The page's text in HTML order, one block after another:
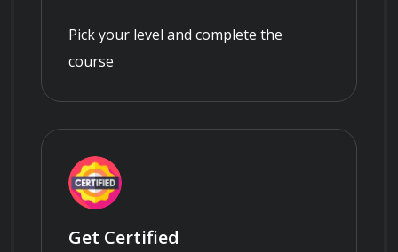
Pick your level and complete the
course
Get Certified